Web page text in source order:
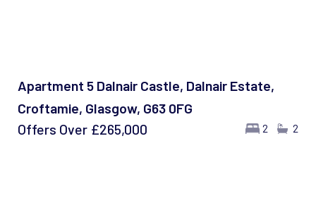
Apartment 5 Dalnair Castle, Dalnair Estate,
Croftamie, Glasgow, G63 0FG
2 2
Offers Over £265,000